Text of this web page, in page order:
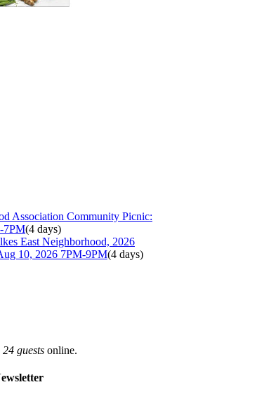
Association Community Picnic:
7PM(4 days)
East Neighborhood, 2026
10, 2026 7PM-9PM(4 days)
24 guests online.